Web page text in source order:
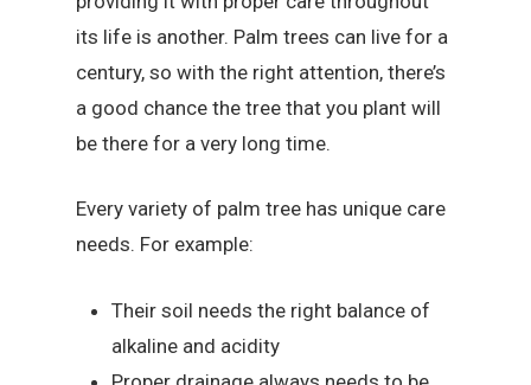
its life is another. Palm trees can live for a
century, so with the right attention, there’s
a good chance the tree that you plant will
be there for a very long time.
Every variety of palm tree has unique care
needs. For example:
Their soil needs the right balance of
alkaline and acidity